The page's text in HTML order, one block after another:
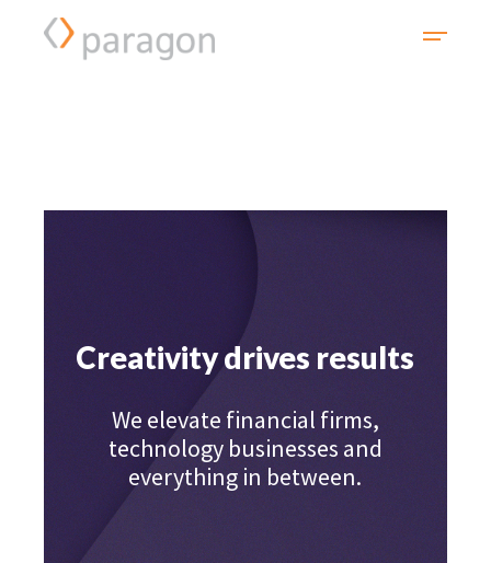
Creativity drives results
We elevate financial firms,
technology businesses and
everything in between.